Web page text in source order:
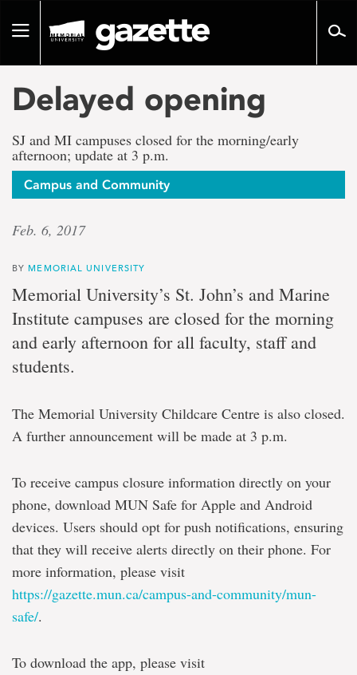
pageToggle
Delayed opening
SJ and MI campuses closed for the morning/early
afternoon; update at 3 p.m.
Campus and Community
Feb. 6, 2017
BY MEMORIAL UNIVERSITY
Memorial University’s St. John’s and Marine
Institute campuses are closed for the morning
and early afternoon for all faculty, staff and
students.
The Memorial University Childcare Centre is also closed.
A further announcement will be made at 3 p.m.
To receive campus closure information directly on your
phone, download MUN Safe for Apple and Android
devices. Users should opt for push notifications, ensuring
that they will receive alerts directly on their phone. For
more information, please visit
https://gazette.mun.ca/campus-and-community/mun-
safe/.
To download the app, please visit